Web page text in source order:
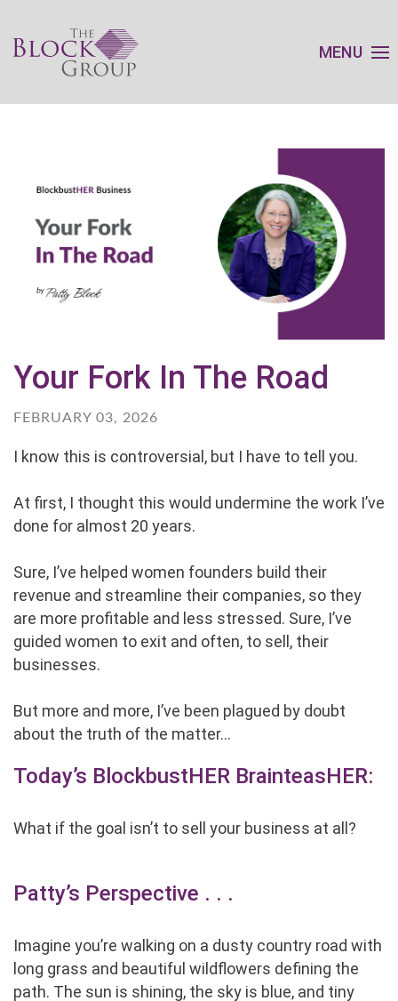
MENU
Your Fork In The Road
FEBRUARY 03, 2026
I know this is controversial, but I have to tell you.
At first, I thought this would undermine the work I’ve
done for almost 20 years.
Sure, I’ve helped women founders build their
revenue and streamline their companies, so they
are more profitable and less stressed. Sure, I’ve
guided women to exit and often, to sell, their
businesses.
But more and more, I’ve been plagued by doubt
about the truth of the matter...
Today’s BlockbustHER BrainteasHER:
What if the goal isn’t to sell your business at all?
Patty’s Perspective . . .
Imagine you’re walking on a dusty country road with
long grass and beautiful wildflowers defining the
path. The sun is shining, the sky is blue, and tiny